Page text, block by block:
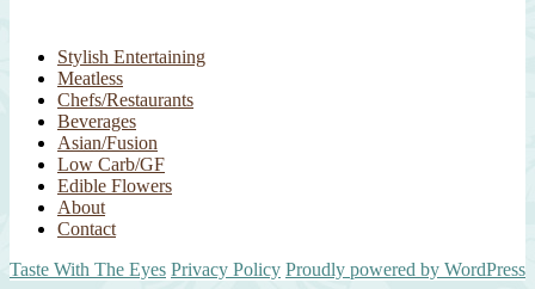
Stylish Entertaining
Meatless
Chefs/Restaurants
Beverages
Asian/Fusion
Low Carb/GF
Edible Flowers
About
Contact
Taste With The Eyes Privacy Policy Proudly powered by WordPress